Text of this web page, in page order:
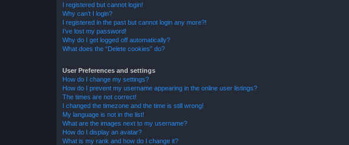
I registered but cannot login!
Why can’t I login?
I registered in the past but cannot login any more?!
I’ve lost my password!
Why do I get logged off automatically?
What does the “Delete cookies” do?
User Preferences and settings
How do I change my settings?
How do I prevent my username appearing in the online user listings?
The times are not correct!
I changed the timezone and the time is still wrong!
My language is not in the list!
What are the images next to my username?
How do I display an avatar?
What is my rank and how do I change it?